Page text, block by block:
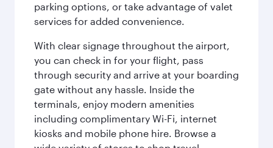
parking options, or take advantage of valet
services for added convenience.
With clear signage throughout the airport,
you can check in for your flight, pass
through security and arrive at your boarding
gate without any hassle. Inside the
terminals, enjoy modern amenities
including complimentary Wi-Fi, internet
kiosks and mobile phone hire. Browse a